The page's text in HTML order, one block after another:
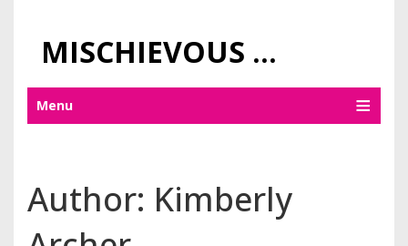
MISCHIEVOUS PRAGUE PLEASURES
Menu
Author: Kimberly